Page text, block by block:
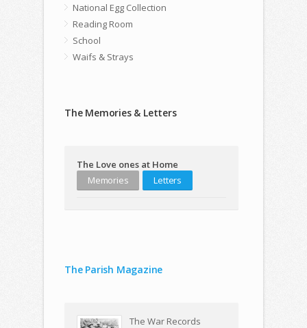
National Egg Collection
Reading Room
School
Waifs & Strays
The Memories & Letters
The Love ones at Home
Memories
Letters
The Parish Magazine
The War Records